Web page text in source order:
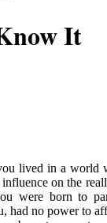
It
lived in a world
on the
were born to
had no power to